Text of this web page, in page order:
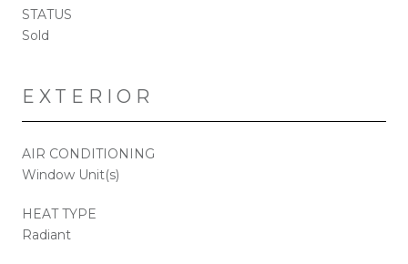
STATUS
Sold
EXTERIOR
AIR CONDITIONING
Window Unit(s)
HEAT TYPE
Radiant